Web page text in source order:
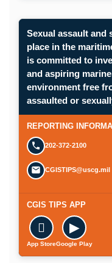
Sexual assault and
place in the
is committed to
and aspiring
environment free
assaulted or
REPORTING
202-372-2100
CGISTIPS@uscg.mil
CGIS TIPS APP

App Store
▶
Google Play